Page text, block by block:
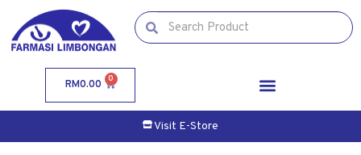
RM0.00 0
Visit E-Store